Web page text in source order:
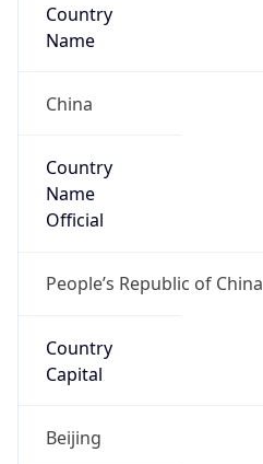
Country
Name
China
Country
Name
Official
People’s Republic of China
Country
Capital
Beijing